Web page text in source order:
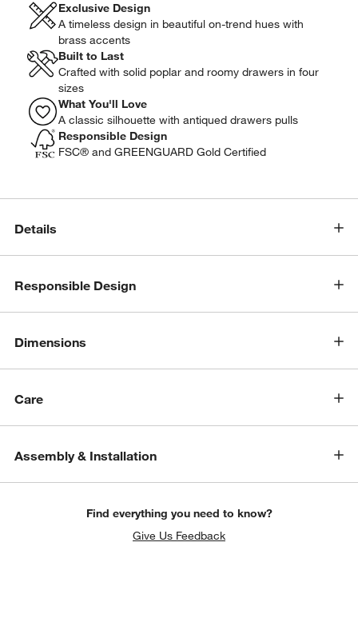
window)
Exclusive Design
A timeless design in beautiful on-trend hues with
brass accents
Built to Last
Crafted with solid poplar and roomy drawers in four
sizes
What You'll Love
A classic silhouette with antiqued drawers pulls
Responsible Design
FSC® and GREENGUARD Gold Certified
Details
Responsible Design
Dimensions
Care
Assembly & Installation
Find everything you need to know?
Give Us Feedback